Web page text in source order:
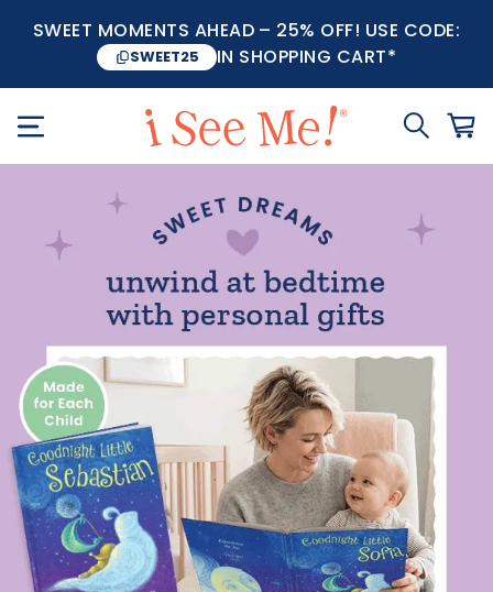
SWEET MOMENTS AHEAD – 25% OFF! USE CODE:
SWEET25 IN SHOPPING CART*